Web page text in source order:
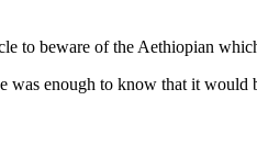
to beware of the Aethiopian
was enough to know that it would